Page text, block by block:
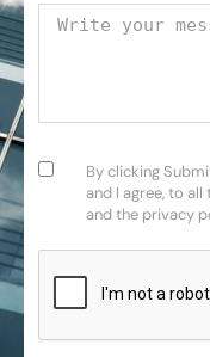
Your message
ConsentBy clicking
and I agree, to
and the privacy